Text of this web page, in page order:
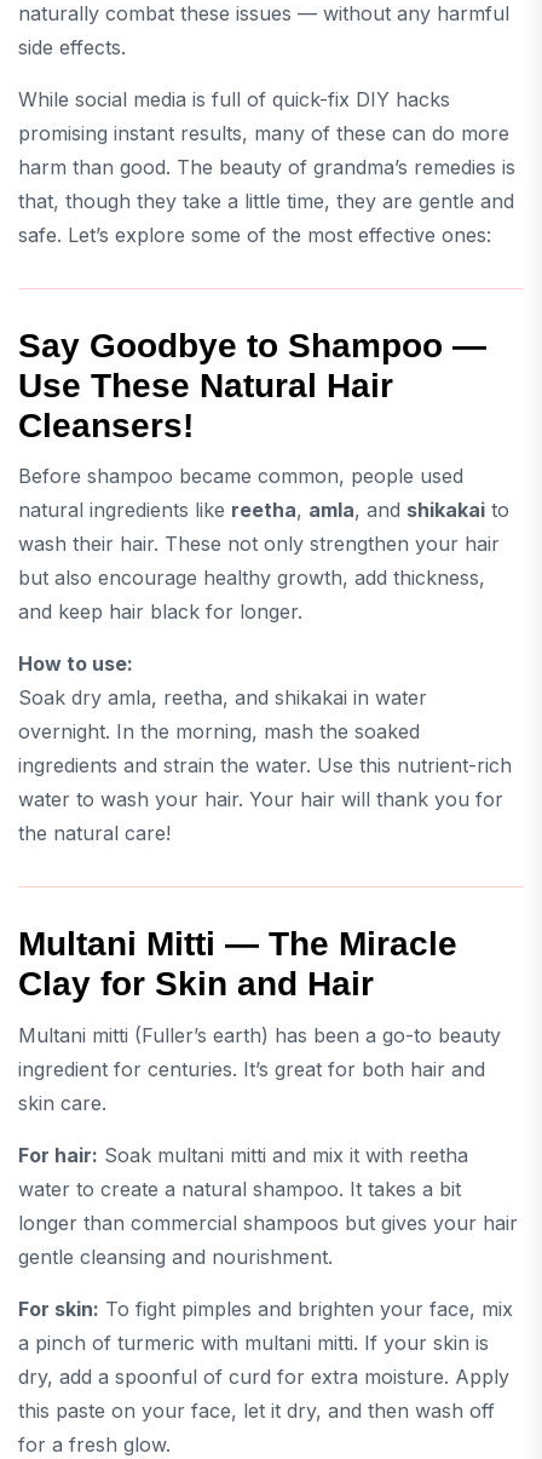
naturally combat these issues — without any harmful
side effects.
While social media is full of quick-fix DIY hacks
promising instant results, many of these can do more
harm than good. The beauty of grandma’s remedies is
that, though they take a little time, they are gentle and
safe. Let’s explore some of the most effective ones:
Say Goodbye to Shampoo —
Use These Natural Hair
Cleansers!
Before shampoo became common, people used
natural ingredients like reetha, amla, and shikakai to
wash their hair. These not only strengthen your hair
but also encourage healthy growth, add thickness,
and keep hair black for longer.
How to use:
Soak dry amla, reetha, and shikakai in water
overnight. In the morning, mash the soaked
ingredients and strain the water. Use this nutrient-rich
water to wash your hair. Your hair will thank you for
the natural care!
Multani Mitti — The Miracle
Clay for Skin and Hair
Multani mitti (Fuller’s earth) has been a go-to beauty
ingredient for centuries. It’s great for both hair and
skin care.
For hair: Soak multani mitti and mix it with reetha
water to create a natural shampoo. It takes a bit
longer than commercial shampoos but gives your hair
gentle cleansing and nourishment.
For skin: To fight pimples and brighten your face, mix
a pinch of turmeric with multani mitti. If your skin is
dry, add a spoonful of curd for extra moisture. Apply
this paste on your face, let it dry, and then wash off
for a fresh glow.